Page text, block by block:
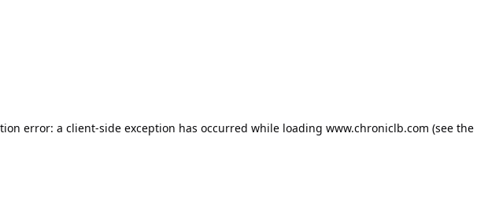
error: a client-side exception has occurred while loading www.chroniclb.com (see the